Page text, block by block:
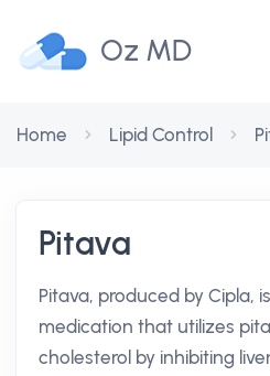
Oz MD
Home Lipid Control
Pitava
Pitava, produced by Cipla,
medication that utilizes
cholesterol by inhibiting